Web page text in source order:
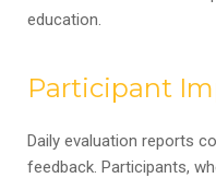
education.
Participant
Daily evaluation reports
feedback. Participants,